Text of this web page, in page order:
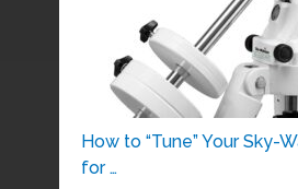
How to “Tune” Your Sky-
for …